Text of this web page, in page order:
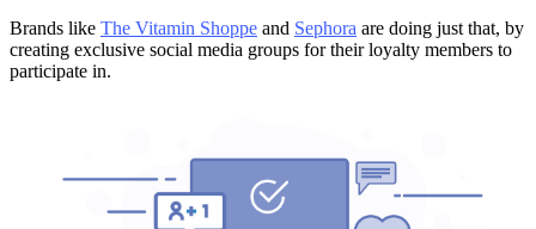
Brands like The Vitamin Shoppe and Sephora are doing just that, by
creating exclusive social media groups for their loyalty members to
participate in.